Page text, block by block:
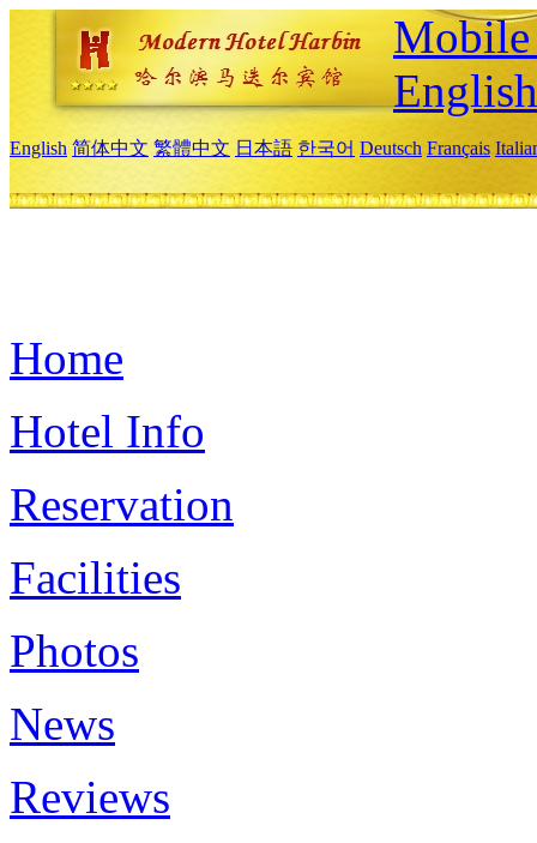
English
English 简体中文 繁體中文 日本語 한국어 Deutsch Français
Home
Hotel Info
Reservation
Facilities
Photos
News
Reviews